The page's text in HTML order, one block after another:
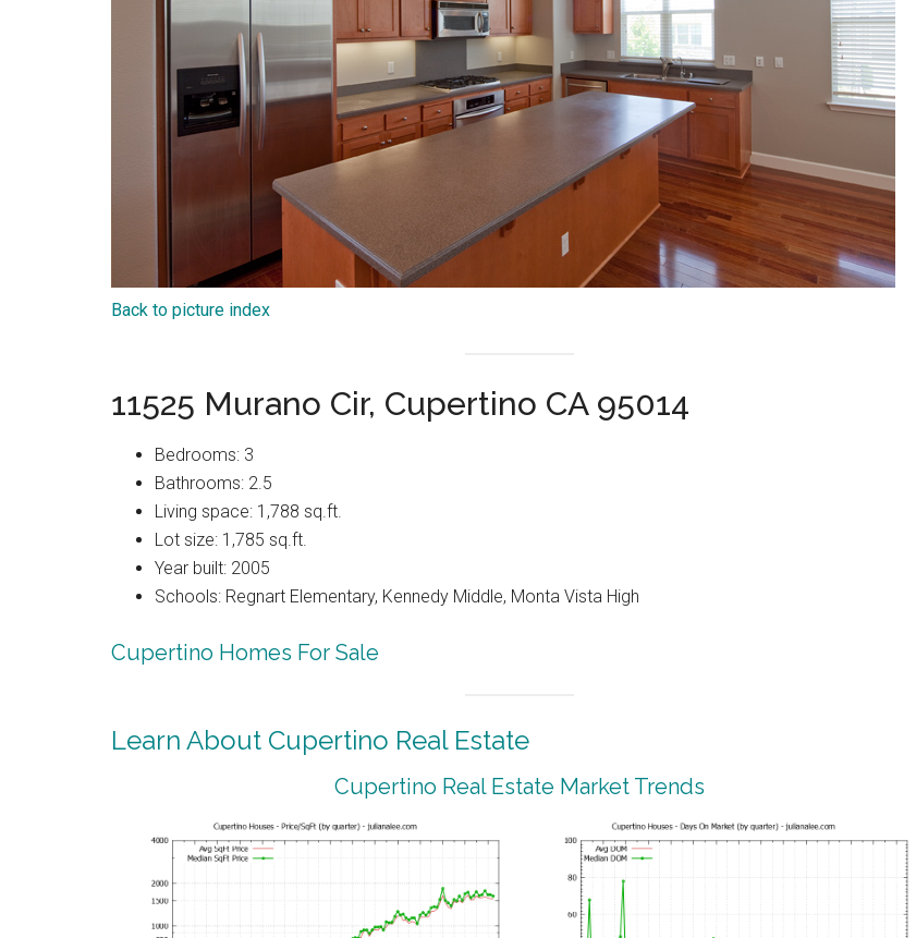
Back to picture index
11525 Murano Cir, Cupertino CA 95014
Bedrooms: 3
Bathrooms: 2.5
Living space: 1,788 sq.ft.
Lot size: 1,785 sq.ft.
Year built: 2005
Schools: Regnart Elementary, Kennedy Middle, Monta Vista High
Cupertino Homes For Sale
Learn About Cupertino Real Estate
Cupertino Real Estate Market Trends